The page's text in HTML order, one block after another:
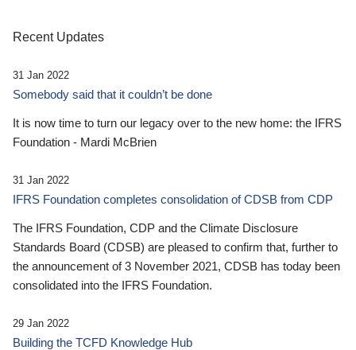
Recent Updates
31 Jan 2022
Somebody said that it couldn’t be done
It is now time to turn our legacy over to the new home: the IFRS
Foundation - Mardi McBrien
31 Jan 2022
IFRS Foundation completes consolidation of CDSB from CDP
The IFRS Foundation, CDP and the Climate Disclosure
Standards Board (CDSB) are pleased to confirm that, further to
the announcement of 3 November 2021, CDSB has today been
consolidated into the IFRS Foundation.
29 Jan 2022
Building the TCFD Knowledge Hub